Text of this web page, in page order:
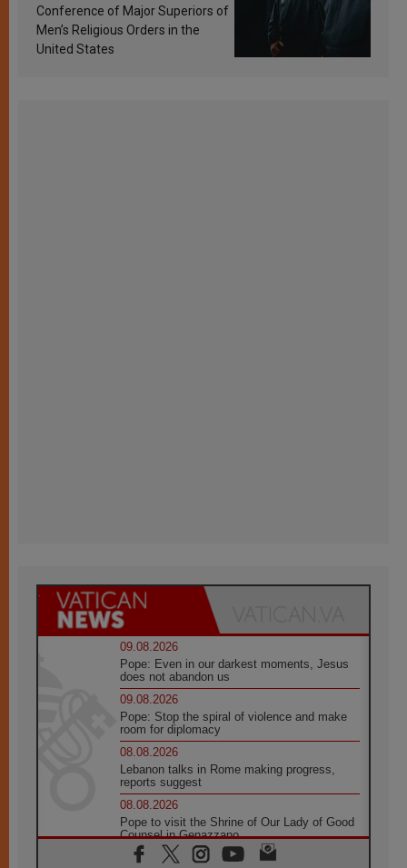
Conference of Major Superiors of
Men’s Religious Orders in the
United States
09.08.2026
Pope: Even in our darkest moments, Jesus
does not abandon us
09.08.2026
Pope: Stop the spiral of violence and make
room for diplomacy
08.08.2026
Lebanon talks in Rome making progress,
reports suggest
08.08.2026
Pope to visit the Shrine of Our Lady of Good
Counsel in Genazzano
08.08.2026